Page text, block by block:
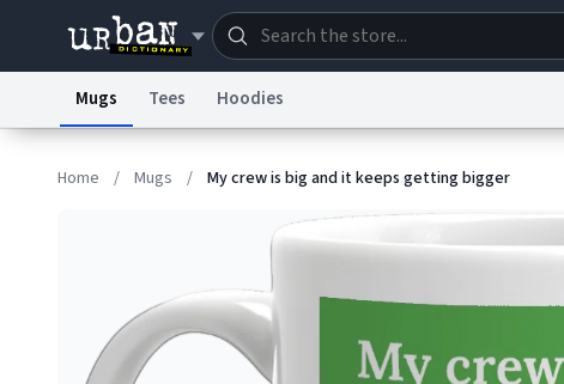
Mugs Tees Hoodies
Home / Mugs / My crew is big and it keeps getting bigger